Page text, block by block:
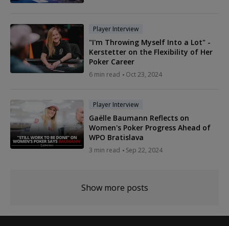
Player Interview
"I'm Throwing Myself Into a Lot" -
Kerstetter on the Flexibility of Her
Poker Career
6 min read Oct 23, 2024
Player Interview
Gaëlle Baumann Reflects on
Women's Poker Progress Ahead of
WPO Bratislava
3 min read Sep 22, 2024
Show more posts